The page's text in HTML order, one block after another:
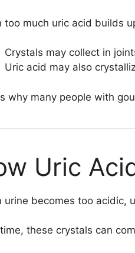
too much uric acid builds
Crystals may collect in
Uric acid may also
why many people with
Uric
urine becomes too acidic,
these crystals can